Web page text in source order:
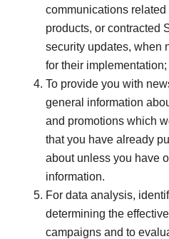
communications
products, or contracted
security updates, when
for their implementation;
To provide you with
general information
and promotions which
that you have already
about unless you have
information.
For data analysis,
determining the
campaigns and to